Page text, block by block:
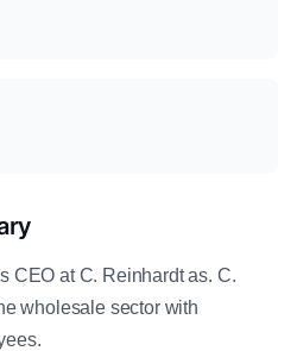
CEO at C. Reinhardt as. C.
wholesale sector with